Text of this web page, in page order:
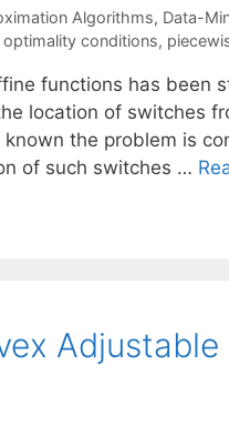
Algorithms, Data-
optimality conditions,
functions has been
location of switches
the problem is
of such switches …
Adjustable